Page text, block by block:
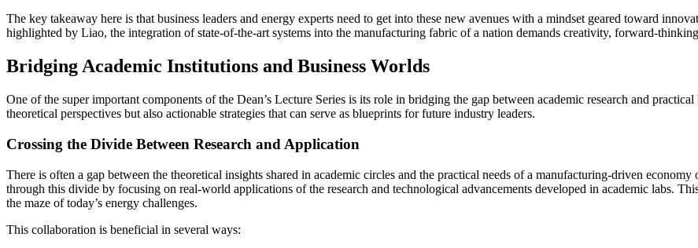
The key takeaway here is that business leaders and energy experts need to get into these new avenues with a mindset geared toward
highlighted by Liao, the integration of state-of-the-art systems into the manufacturing fabric of a nation demands creativity, forward-
Bridging Academic Institutions and Business Worlds
One of the super important components of the Dean’s Lecture Series is its role in bridging the gap between academic research and
theoretical perspectives but also actionable strategies that can serve as blueprints for future industry leaders.
Crossing the Divide Between Research and Application
There is often a gap between the theoretical insights shared in academic circles and the practical needs of a manufacturing-driven
through this divide by focusing on real-world applications of the research and technological advancements developed in academic labs.
the maze of today’s energy challenges.
This collaboration is beneficial in several ways: